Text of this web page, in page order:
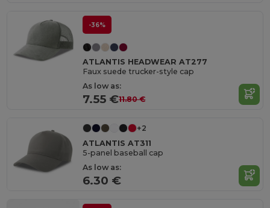
-36%
ATLANTIS HEADWEAR AT277
Faux suede trucker-style cap
As low as:
7.55 €11.80 €
+2
ATLANTIS AT311
5-panel baseball cap
As low as:
6.30 €